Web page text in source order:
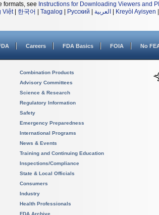
formats, see Instructions for Downloading Viewers and
Việt| 한국어 Tagalog Русский العربية Kreyòl Ayisyen
Careers FDA Basics FOIA No
Combination Products
Advisory Committees
Science & Research
Regulatory Information
Safety
Emergency Preparedness
International Programs
News & Events
Training and Continuing Education
Inspections/Compliance
State & Local Officials
Consumers
Industry
Health Professionals
FDA Archive